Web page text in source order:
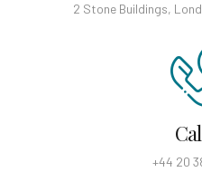
2 Stone Buildings,
+44 20